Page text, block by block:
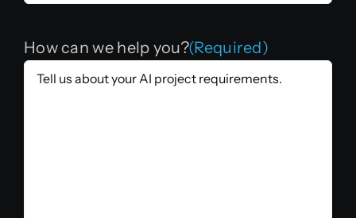
How can we help you?(Required)